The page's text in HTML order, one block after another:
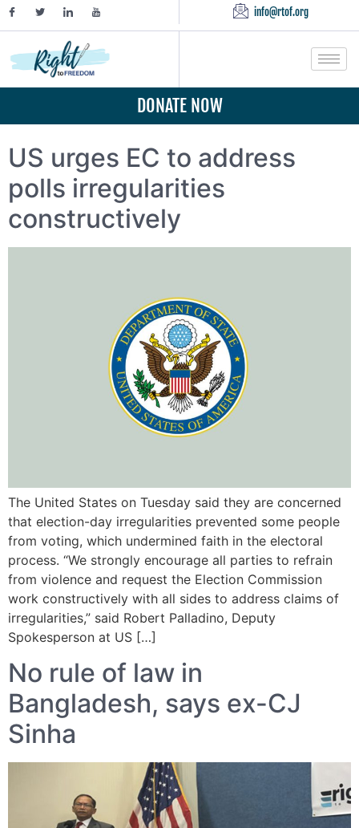
info@rtof.org
DONATE NOW
US urges EC to address
polls irregularities
constructively
The United States on Tuesday said they are concerned
that election-day irregularities prevented some people
from voting, which undermined faith in the electoral
process. “We strongly encourage all parties to refrain
from violence and request the Election Commission
work constructively with all sides to address claims of
irregularities,” said Robert Palladino, Deputy
Spokesperson at US […]
No rule of law in
Bangladesh, says ex-CJ
Sinha